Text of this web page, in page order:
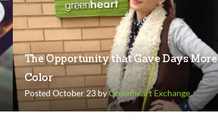
The Opportunity that Gave Days More
Color
Posted October 23 byGreenheart Exchange